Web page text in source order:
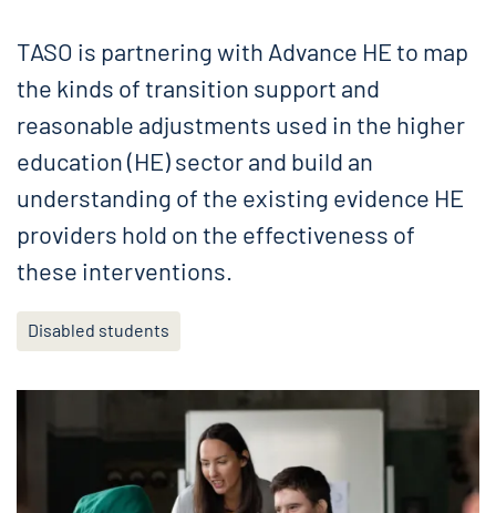
TASO is partnering with Advance HE to map
the kinds of transition support and
reasonable adjustments used in the higher
education (HE) sector and build an
understanding of the existing evidence HE
providers hold on the effectiveness of
these interventions.
Disabled students